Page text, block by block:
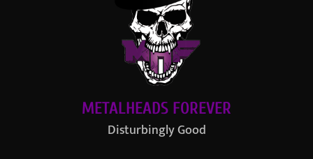
METALHEADS FOREVER
Disturbingly Good